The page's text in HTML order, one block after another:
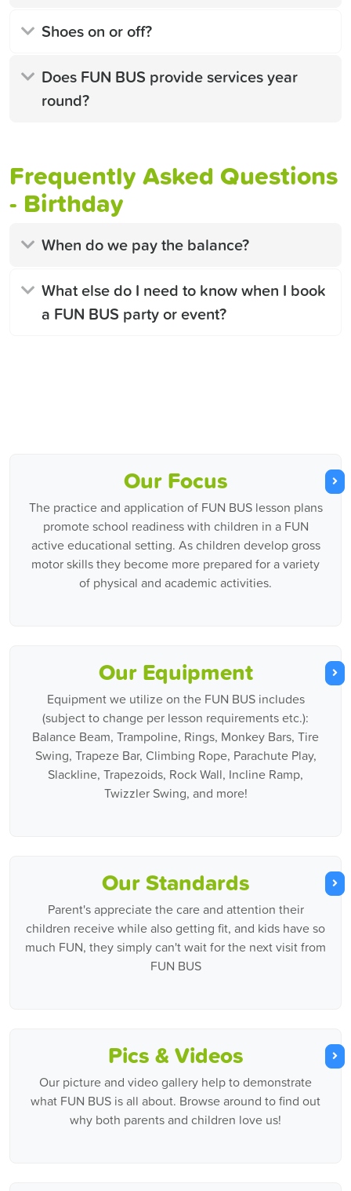
Shoes on or off?
Does FUN BUS provide services year
round?
Frequently Asked Questions
- Birthday
When do we pay the balance?
What else do I need to know when I book
a FUN BUS party or event?
Our Focus
The practice and application of FUN BUS lesson plans
promote school readiness with children in a FUN
active educational setting. As children develop gross
motor skills they become more prepared for a variety
of physical and academic activities.
Our Equipment
Equipment we utilize on the FUN BUS includes
(subject to change per lesson requirements etc.):
Balance Beam, Trampoline, Rings, Monkey Bars, Tire
Swing, Trapeze Bar, Climbing Rope, Parachute Play,
Slackline, Trapezoids, Rock Wall, Incline Ramp,
Twizzler Swing, and more!
Our Standards
Parent's appreciate the care and attention their
children receive while also getting fit, and kids have so
much FUN, they simply can't wait for the next visit from
FUN BUS
Pics & Videos
Our picture and video gallery help to demonstrate
what FUN BUS is all about. Browse around to find out
why both parents and children love us!